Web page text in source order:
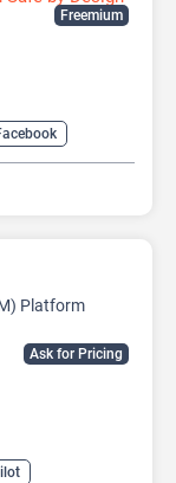
Freemium
Ask for Pricing
Platform